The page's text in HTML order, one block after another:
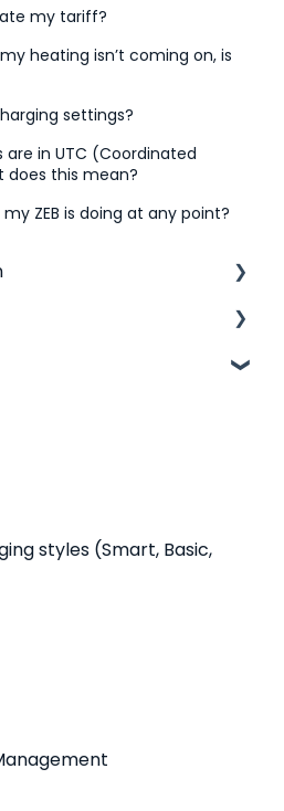
my tariff?
heating isn’t coming on, is
settings?
in UTC (Coordinated
does this mean?
ZEB is doing at any point?
ZEB?
requirements
styles (Smart, Basic,